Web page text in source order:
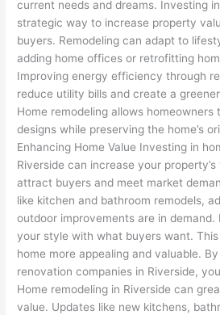
current needs and dreams. Investing
strategic way to increase property
buyers. Remodeling can adapt to
adding home offices or retrofitting
Improving energy efficiency through
reduce utility bills and create a
Home remodeling allows homeowners
designs while preserving the home’s
Enhancing Home Value Investing in
Riverside can increase your
attract buyers and meet market
like kitchen and bathroom remodels,
outdoor improvements are in demand.
your style with what buyers want.
home more appealing and valuable.
renovation companies in Riverside,
Home remodeling in Riverside can
value. Updates like new kitchens,